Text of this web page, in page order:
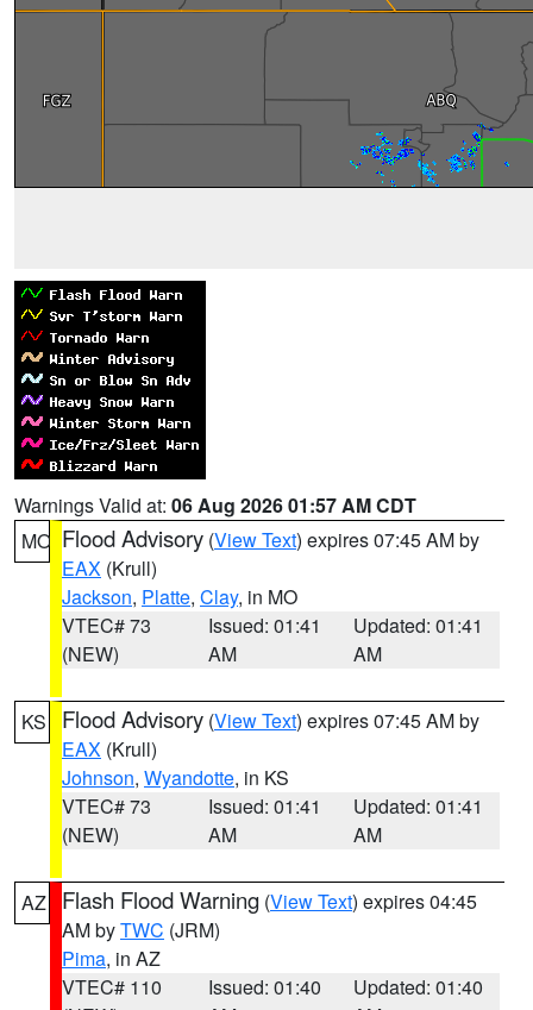
Warnings Valid at: 06 Aug 2026 01:57 AM CDT
MO Flood Advisory (View Text) expires 07:45 AM by
EAX (Krull)
Jackson, Platte, Clay, in MO
VTEC# 73
(NEW)
Issued: 01:41
AM
Updated: 01:41
AM
KS Flood Advisory (View Text) expires 07:45 AM by
EAX (Krull)
Johnson, Wyandotte, in KS
VTEC# 73
(NEW)
Issued: 01:41
AM
Updated: 01:41
AM
AZ Flash Flood Warning (View Text) expires 04:45
AM byTWC (JRM)
Pima, in AZ
VTEC# 110
Issued: 01:40
Updated: 01:40